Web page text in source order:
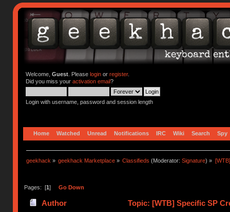
Welcome, Guest. Please loginor register.
Did you miss your activation email?
Login with username, password and session length
Home Watched Unread Notifications IRC Wiki Search Spy
geekhack » geekhack Marketplace » Classifieds (Moderator:Signature) »
Pages: [1] Go Down
Author Topic: [WTB] Specific SP